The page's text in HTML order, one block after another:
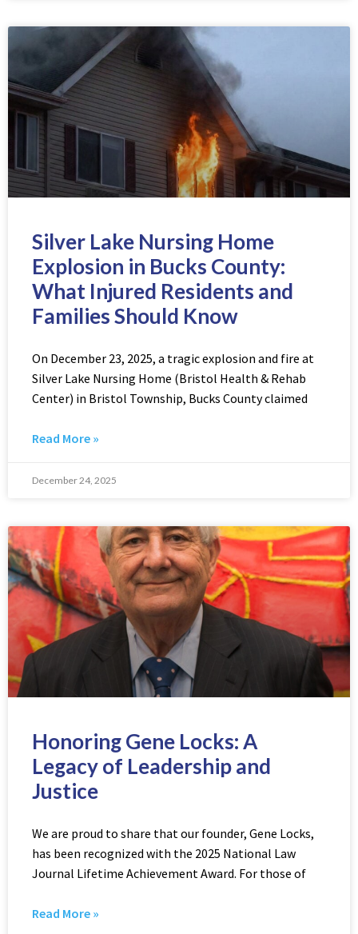
Silver Lake Nursing Home
Explosion in Bucks County:
What Injured Residents and
Families Should Know
On December 23, 2025, a tragic explosion and fire at
Silver Lake Nursing Home (Bristol Health & Rehab
Center) in Bristol Township, Bucks County claimed
Read More »
December 24, 2025
Honoring Gene Locks: A
Legacy of Leadership and
Justice
We are proud to share that our founder, Gene Locks,
has been recognized with the 2025 National Law
Journal Lifetime Achievement Award. For those of
Read More »